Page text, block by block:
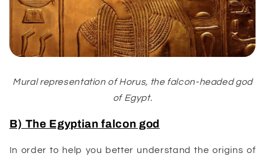
Mural representation of Horus, the falcon-headed god
of Egypt.
B) The Egyptian falcon god
In order to help you better understand the origins of